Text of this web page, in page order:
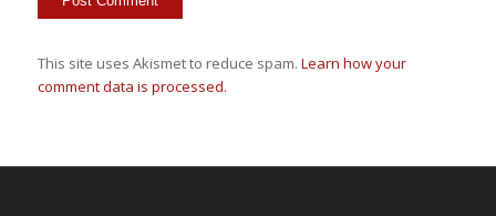
This site uses Akismet to reduce spam. Learn how your
comment data is processed.